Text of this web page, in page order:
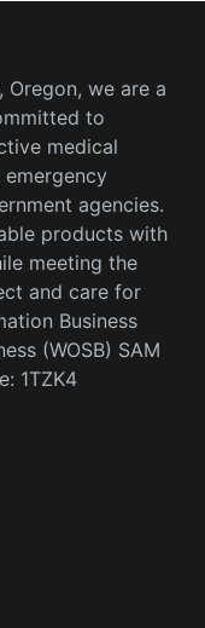
Oregon, we are a
to
medical
agencies.
products with
meeting the
and care for
Business
(WOSB) SAM
1TZK4